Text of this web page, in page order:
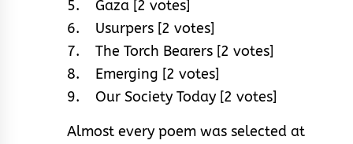
5. Gaza [2 votes]
6. Usurpers [2 votes]
7. The Torch Bearers [2 votes]
8. Emerging [2 votes]
9. Our Society Today [2 votes]
Almost every poem was selected at